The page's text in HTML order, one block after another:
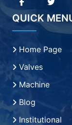
QUICK
Home Page
Valves
Machine
Blog
Institutional